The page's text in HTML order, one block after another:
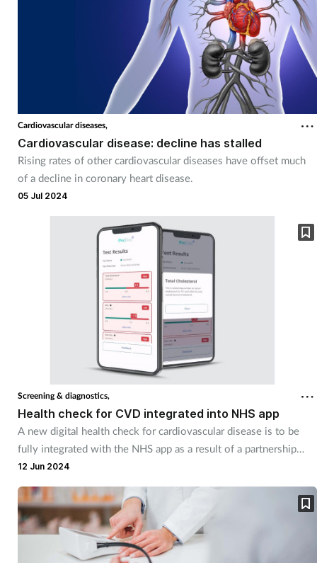
Cardiovascular diseases,
Cardiovascular disease: decline has stalled
Rising rates of other cardiovascular diseases have offset much
of a decline in coronary heart disease.
05 Jul 2024
Screening & diagnostics,
Health check for CVD integrated into NHS app
A new digital health check for cardiovascular disease is to be
fully integrated with the NHS app as a result of a partnership
with UK digital diagnostics company PocDoc.
12 Jun 2024